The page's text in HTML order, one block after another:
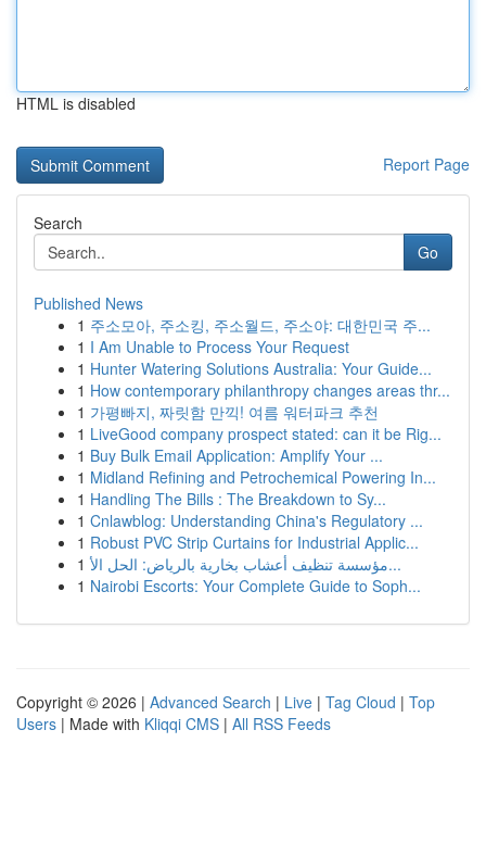
HTML is disabled
Report Page
Search
Go
Published News
1 주소모아, 주소킹, 주소월드, 주소야: 대한민국 주...
1 I Am Unable to Process Your Request
1 Hunter Watering Solutions Australia: Your Guide...
1 How contemporary philanthropy changes areas thr...
1 가평빠지, 짜릿함 만끽! 여름 워터파크 추천
1 LiveGood company prospect stated: can it be Rig...
1 Buy Bulk Email Application: Amplify Your ...
1 Midland Refining and Petrochemical Powering In...
1 Handling The Bills : The Breakdown to Sy...
1 Cnlawblog: Understanding China's Regulatory ...
1 Robust PVC Strip Curtains for Industrial Applic...
1
مؤسسة تنظيف أعشاب بخارية بالرياض: الحل الأ...
1 Nairobi Escorts: Your Complete Guide to Soph...
Copyright © 2026 | Advanced Search | Live | Tag Cloud | Top
Users | Made with Kliqqi CMS | All RSS Feeds